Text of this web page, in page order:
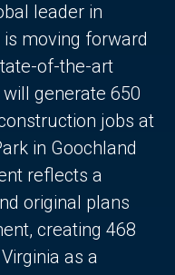
leader in
moving forward
of-the-art
generate 650
jobs at
in Goochland
reflects a
original plans
creating 468
as a